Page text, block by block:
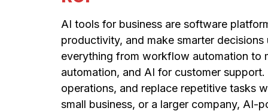
AI tools for business are software
productivity, and make smarter
everything from workflow automation to
automation, and AI for customer
operations, and replace repetitive tasks
small business, or a larger company, AI-